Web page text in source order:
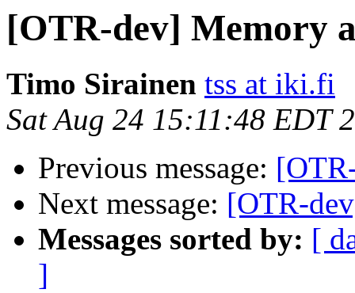
[OTR-dev] Memory
Timo Sirainen tss at iki.fi
Sat Aug 24 15:11:48 EDT
Previous message:
Next message: [OTR-
Messages sorted by: [
]